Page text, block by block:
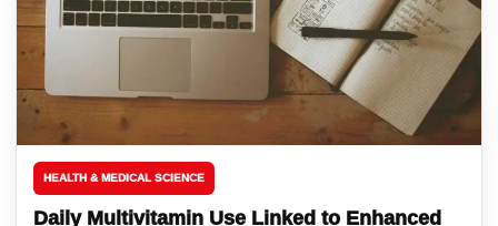
HEALTH & MEDICAL SCIENCE
Daily Multivitamin Use Linked to Enhanced